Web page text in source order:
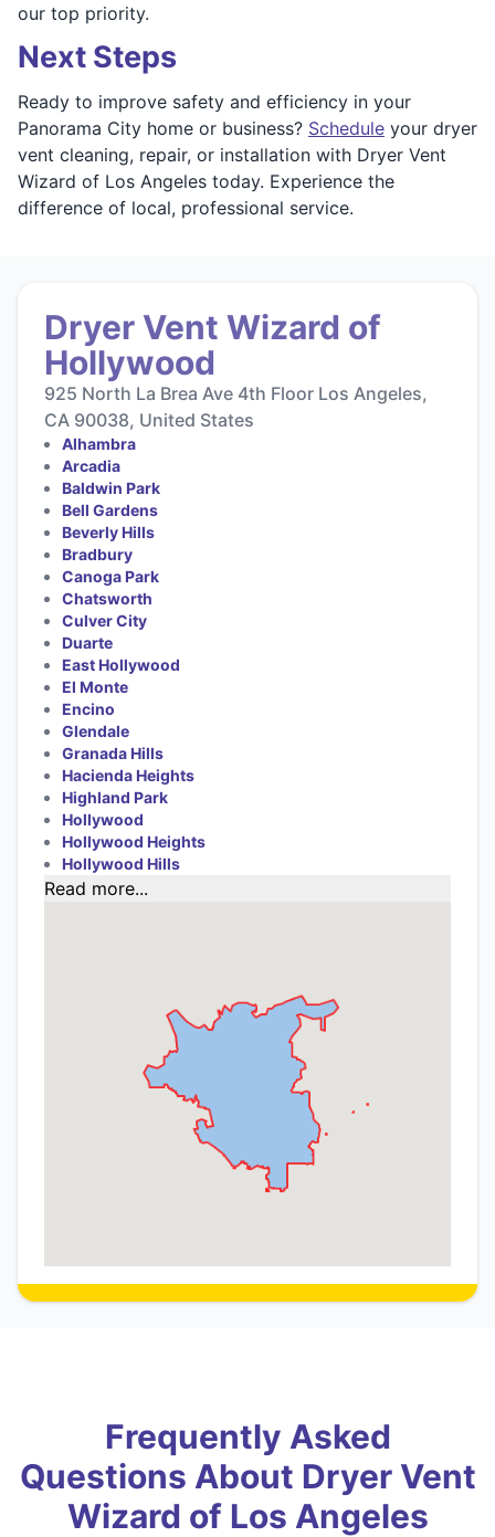
our top priority.
Next Steps
Ready to improve safety and efficiency in your
Panorama City home or business? Schedule your dryer
vent cleaning, repair, or installation with Dryer Vent
Wizard of Los Angeles today. Experience the
difference of local, professional service.
Dryer Vent Wizard of
Hollywood
925 North La Brea Ave 4th Floor Los Angeles,
CA 90038, United States
Alhambra
Arcadia
Baldwin Park
Bell Gardens
Beverly Hills
Bradbury
Canoga Park
Chatsworth
Culver City
Duarte
East Hollywood
El Monte
Encino
Glendale
Granada Hills
Hacienda Heights
Highland Park
Hollywood
Hollywood Heights
Hollywood Hills
Read more...
Frequently Asked
Questions About Dryer Vent
Wizard of Los Angeles